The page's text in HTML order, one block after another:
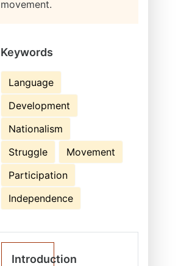
movement.
Keywords
Language
Development
Nationalism
Struggle
Movement
Participation
Independence
Introduction